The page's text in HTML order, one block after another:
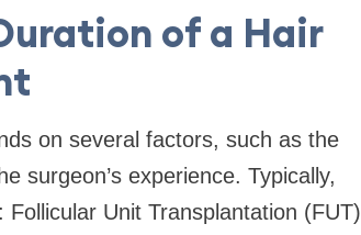
of a Hair
on several factors, such as the
surgeon’s experience. Typically,
Unit Transplantation (FUT)